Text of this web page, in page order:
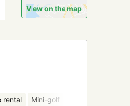
View on the map
rental Mini-golf